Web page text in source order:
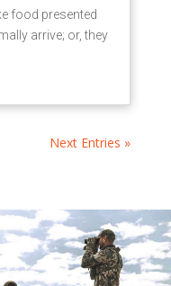
food presented
arrive; or, they
Next Entries »